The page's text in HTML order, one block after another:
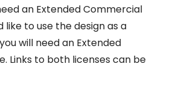
an Extended Commercial
like to use the design as a
will need an Extended
Links to both licenses can be